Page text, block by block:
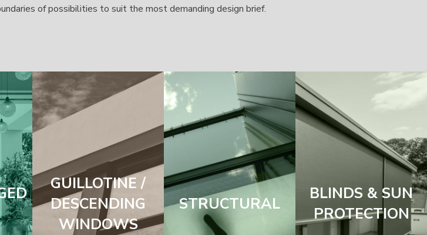
of possibilities to suit the most demanding design brief.
GUILLOTINE /
DESCENDING
WINDOWS
STRUCTURAL
BLINDS & SUN
PROTECTION